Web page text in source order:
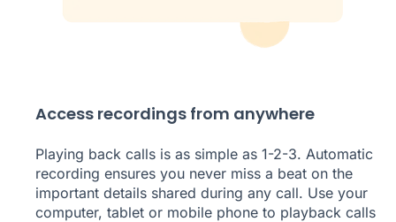
Access recordings from anywhere
Playing back calls is as simple as 1-2-3. Automatic
recording ensures you never miss a beat on the
important details shared during any call. Use your
computer, tablet or mobile phone to playback calls